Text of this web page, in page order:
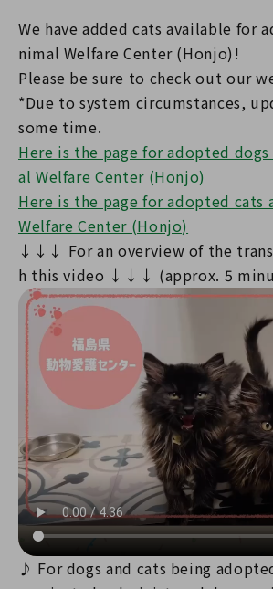
We have added cats available for
nimal Welfare Center (Honjo)!
Please be sure to check out our
*Due to system circumstances,
some time.
Here is the page for adopted
al Welfare Center (Honjo)
Here is the page for adopted cats
Welfare Center (Honjo)
↓↓↓ For an overview of the
h this video ↓↓↓ (approx. 5
♪ For dogs and cats being